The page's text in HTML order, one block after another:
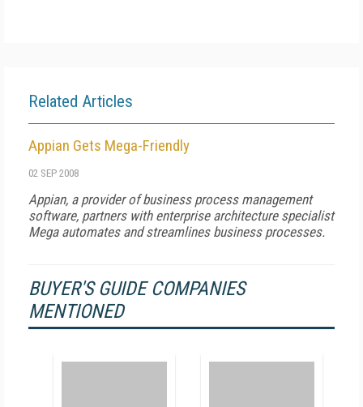
Related Articles
Appian Gets Mega-Friendly
02 SEP 2008
Appian, a provider of business process management
software, partners with enterprise architecture specialist
Mega automates and streamlines business processes.
BUYER'S GUIDE COMPANIES
MENTIONED